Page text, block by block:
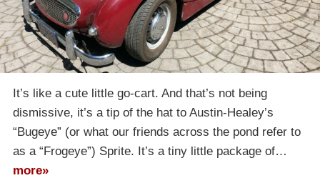
It’s like a cute little go-cart. And that’s not being
dismissive, it’s a tip of the hat to Austin-Healey’s
“Bugeye” (or what our friends across the pond refer to
as a “Frogeye”) Sprite. It’s a tiny little package of…
more»